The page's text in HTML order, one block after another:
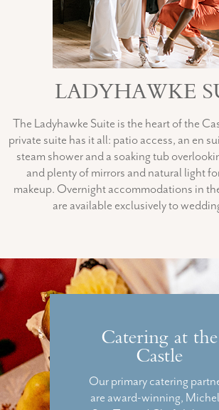
LADYHAWKE
The Ladyhawke Suite is the heart of the
private suite has it all: patio access, an en
steam shower and a soaking tub
and plenty of mirrors and natural light
makeup. Overnight accommodations in
are available exclusively to
Catering at the
Castle
Our primary catering
are award-winning,